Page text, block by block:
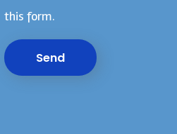
this form.
Send